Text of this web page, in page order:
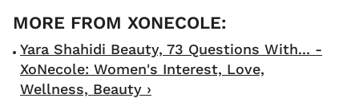
Yara Shahidi Beauty, 73 Questions With... -
XoNecole: Women's Interest, Love,
Wellness, Beauty ›